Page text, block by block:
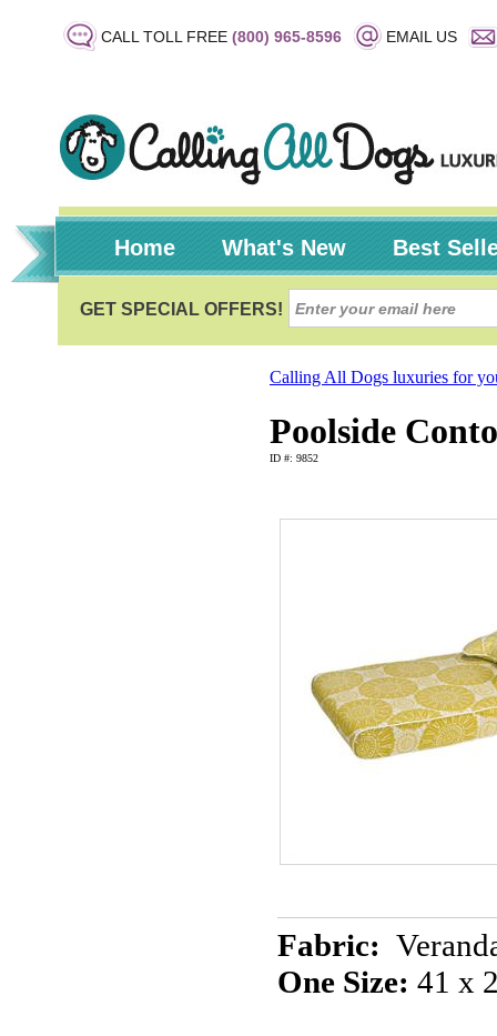
CALL TOLL FREE (800) 965-8596 EMAIL US
Home What's New Best
Calling All Dogs luxuries for
Poolside
ID #: 9852
Fabric:
One Size: 41 x